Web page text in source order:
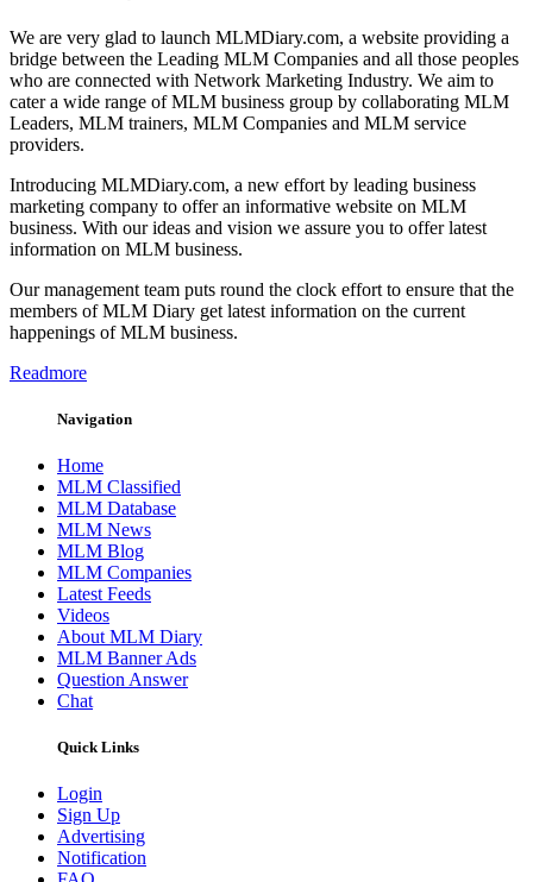
We are very glad to launch MLMDiary.com, a website providing a
bridge between the Leading MLM Companies and all those peoples
who are connected with Network Marketing Industry. We aim to
cater a wide range of MLM business group by collaborating MLM
Leaders, MLM trainers, MLM Companies and MLM service
providers.
Introducing MLMDiary.com, a new effort by leading business
marketing company to offer an informative website on MLM
business. With our ideas and vision we assure you to offer latest
information on MLM business.
Our management team puts round the clock effort to ensure that the
members of MLM Diary get latest information on the current
happenings of MLM business.
Readmore
Navigation
Home
MLM Classified
MLM Database
MLM News
MLM Blog
MLM Companies
Latest Feeds
Videos
About MLM Diary
MLM Banner Ads
Question Answer
Chat
Quick Links
Login
Sign Up
Advertising
Notification